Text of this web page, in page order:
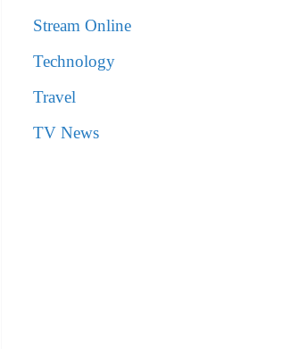
Stream Online
Technology
Travel
TV News